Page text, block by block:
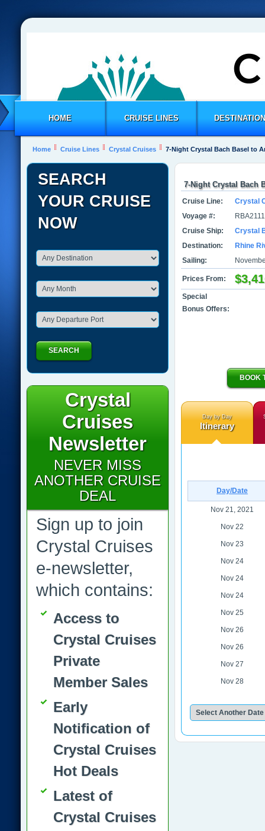
HOME CRUISE LINES
Home Cruise Lines Crystal Cruises 7-Night Crystal Bach Basel to
7-Night Crystal Bach
Cruise Line:
Crystal
Voyage #:
Cruise Ship:
Crystal
Destination:
Rhine
Sailing:
Prices From:
Special
Bonus Offers:
BOOK
Day by Day
Itinerary
Day/Date
Nov 21, 2021
Nov 22
Nov 23
Nov 24
Nov 24
Nov 24
Nov 25
Nov 26
Nov 26
Nov 27
Nov 28
SEARCH
YOUR CRUISE
NOW
SEARCH
Crystal
Cruises
Newsletter
NEVER MISS
ANOTHER CRUISE
DEAL
Sign up to join
Crystal Cruises
e-newsletter,
which contains:
Access to
Crystal Cruises
Private
Member Sales
Early
Notification of
Crystal Cruises
Hot Deals
Latest of
Crystal Cruises